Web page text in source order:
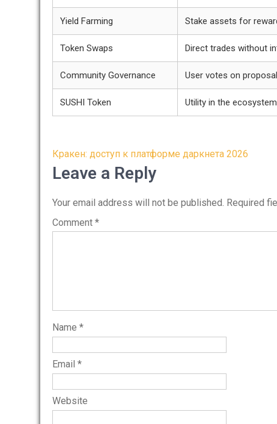
Yield Farming Stake assets for
Token Swaps Direct trades without
Community Governance User votes on
SUSHI Token Utility in the ecosystem
Post
navigation
Кракен: доступ к платформе даркнета 2026
Leave a Reply
Your email address will not be published. Required
Comment *
Name *
Email *
Website